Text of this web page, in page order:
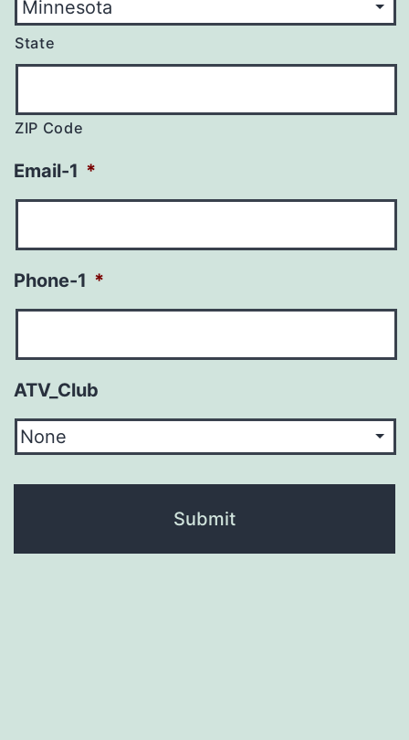
State
ZIP Code
Email-1 *
Phone-1 *
ATV_Club